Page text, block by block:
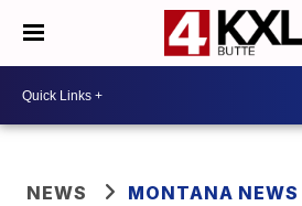
NEWS MONTANA NEWS